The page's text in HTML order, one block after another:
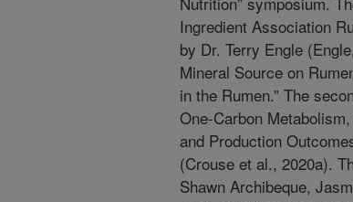
Ingredient Association
by Dr. Terry Engle
Mineral Source on
in the Rumen.” The
One-Carbon
and Production
(Crouse et al., 2020a).
Shawn Archibeque,